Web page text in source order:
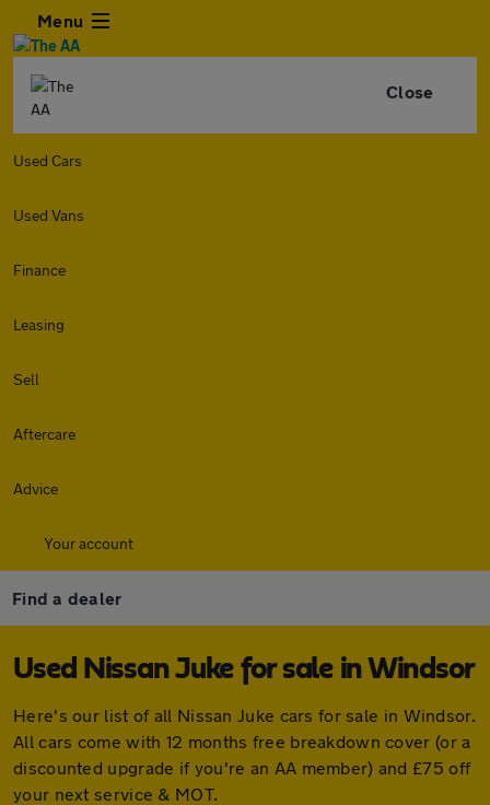
Menu
Close
Used Cars
Used Vans
Finance
Leasing
Sell
Aftercare
Advice
Your account
Find a dealer
Used Nissan Juke for sale in Windsor
Here's our list of all Nissan Juke cars for sale in Windsor.
All cars come with 12 months free breakdown cover (or a
discounted upgrade if you're an AA member) and £75 off
your next service & MOT.